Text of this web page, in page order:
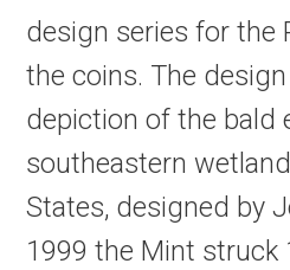
design series for the
the coins. The
depiction of the bald
southeastern
States, designed by
1999 the Mint struck